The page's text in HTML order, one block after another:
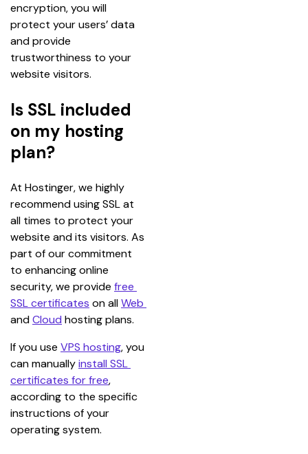
encryption, you will
protect your users’ data
and provide
trustworthiness to your
website visitors.
Is SSL included
on my hosting
plan?
At Hostinger, we highly
recommend using SSL at
all times to protect your
website and its visitors. As
part of our commitment
to enhancing online
security, we provide free
SSL certificates on all Web
and Cloud hosting plans.
If you use VPS hosting, you
can manually install SSL
certificates for free,
according to the specific
instructions of your
operating system.